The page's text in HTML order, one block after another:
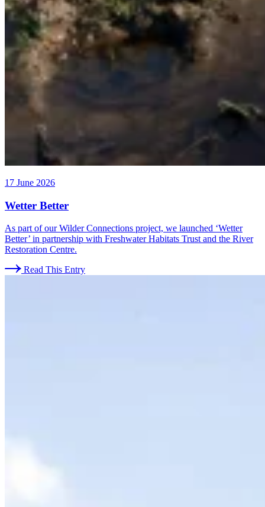
17 June 2026
Wetter Better
As part of our Wilder Connections project, we launched ‘Wetter
Better’ in partnership with Freshwater Habitats Trust and the River
Restoration Centre.
Read This Entry